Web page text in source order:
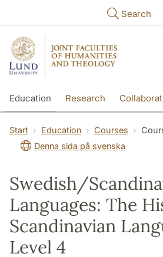
Search
Education Research
Start Education Courses
Denna sida på svenska
Swedish/
Languages: The
Scandinavian
Level 4